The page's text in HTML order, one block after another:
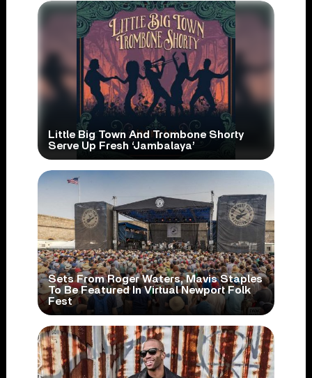
Little Big Town And Trombone Shorty
Serve Up Fresh ‘Jambalaya’
Sets From Roger Waters, Mavis Staples
To Be Featured In Virtual Newport Folk
Fest